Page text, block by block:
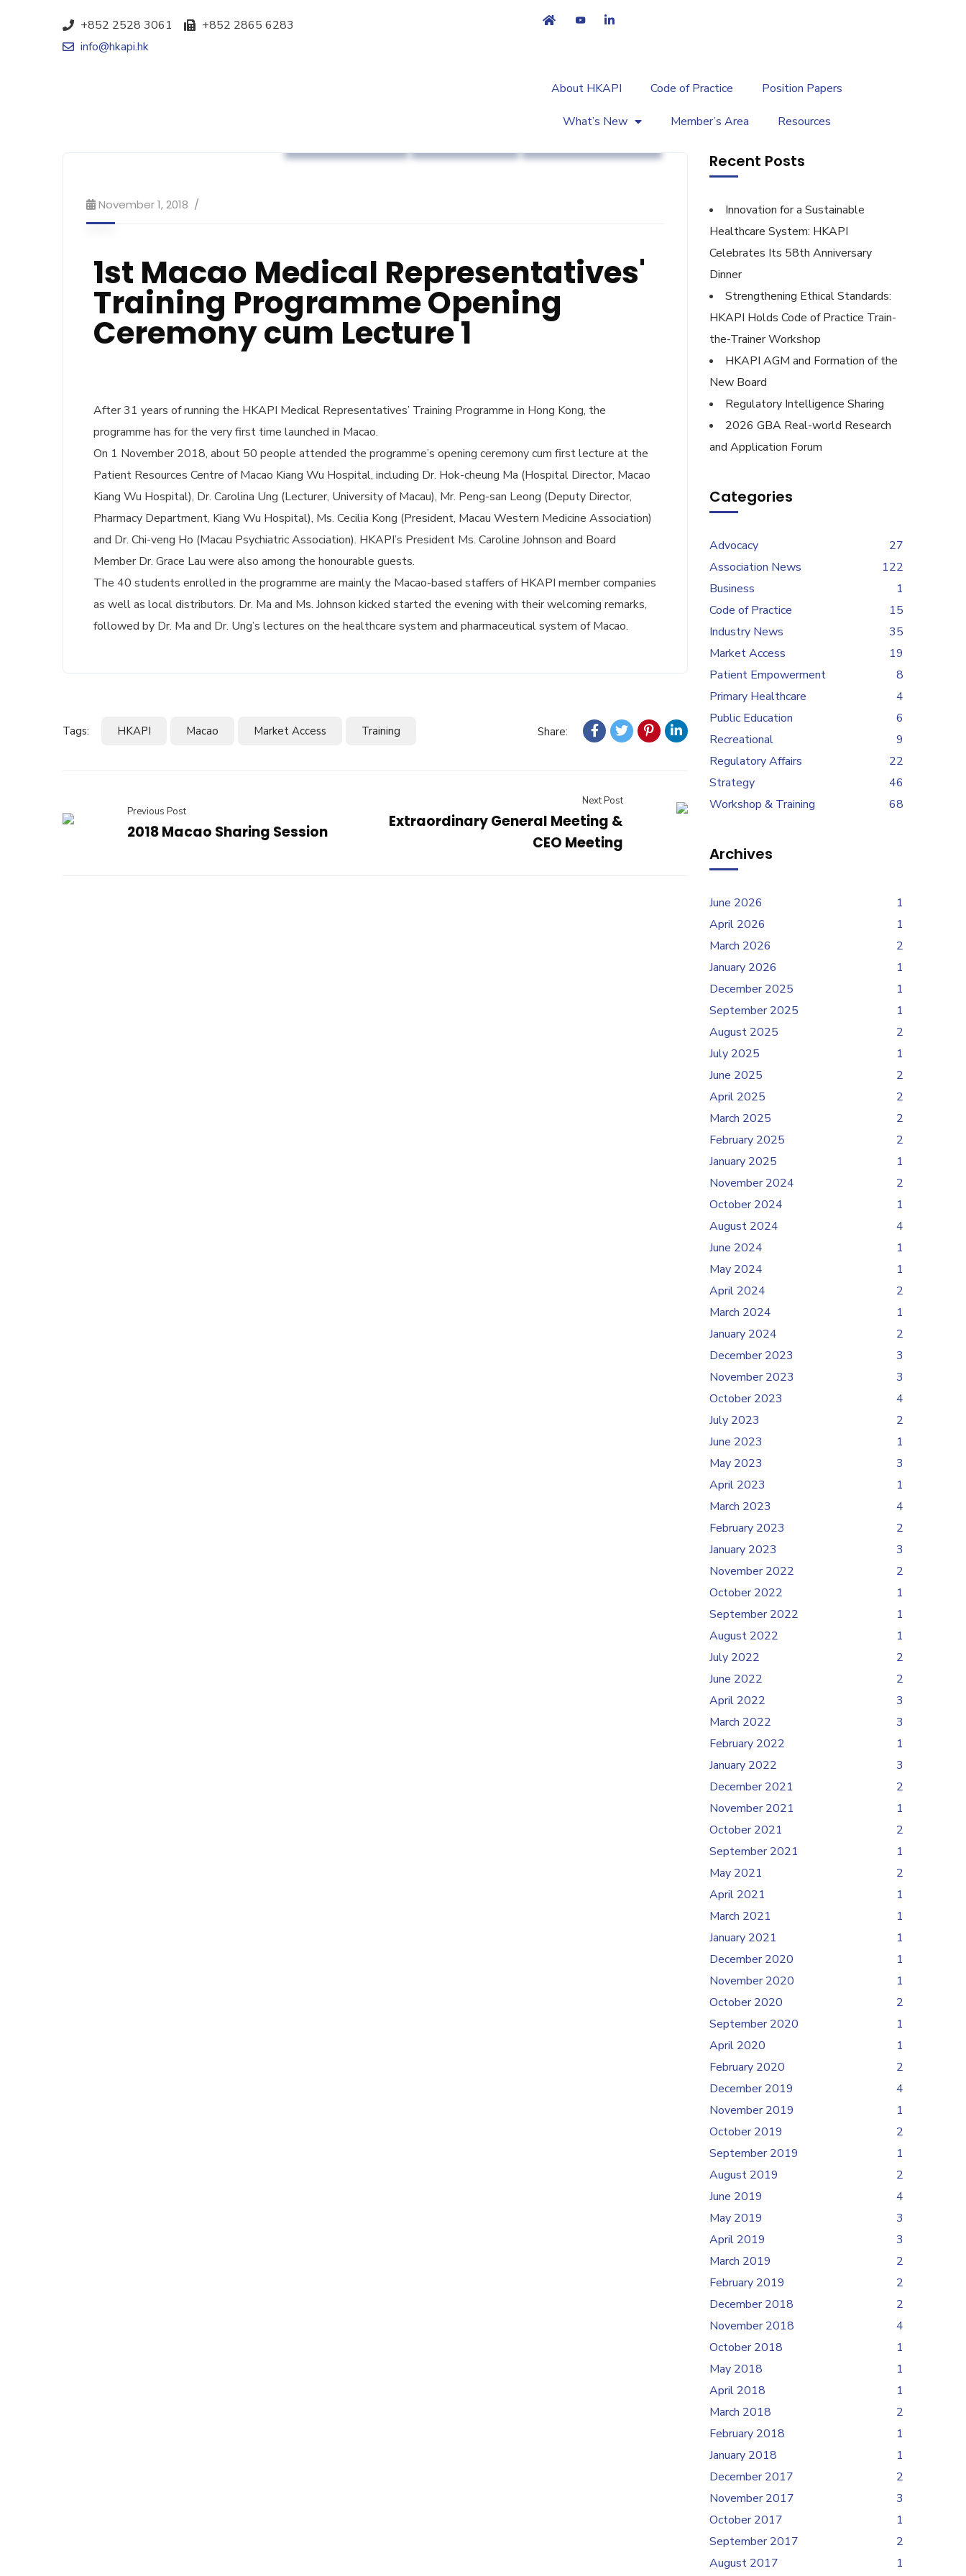
+852 2528 3061
+852 2865 6283
info@hkapi.hk
About HKAPI Code of Practice Position Papers
What’s New Member’s Area Resources
November 1, 2018
1st Macao Medical Representatives'
Training Programme Opening
Ceremony cum Lecture 1
After 31 years of running the HKAPI Medical Representatives’ Training Programme in Hong Kong, the
programme has for the very first time launched in Macao.
On 1 November 2018, about 50 people attended the programme’s opening ceremony cum first lecture at the
Patient Resources Centre of Macao Kiang Wu Hospital, including Dr. Hok-cheung Ma (Hospital Director, Macao
Kiang Wu Hospital), Dr. Carolina Ung (Lecturer, University of Macau), Mr. Peng-san Leong (Deputy Director,
Pharmacy Department, Kiang Wu Hospital), Ms. Cecilia Kong (President, Macau Western Medicine Association)
and Dr. Chi-veng Ho (Macau Psychiatric Association). HKAPI’s President Ms. Caroline Johnson and Board
Member Dr. Grace Lau were also among the honourable guests.
The 40 students enrolled in the programme are mainly the Macao-based staffers of HKAPI member companies
as well as local distributors. Dr. Ma and Ms. Johnson kicked started the evening with their welcoming remarks,
followed by Dr. Ma and Dr. Ung’s lectures on the healthcare system and pharmaceutical system of Macao.
Tags: HKAPI Macao Market Access Training Share:
Previous Post
2018 Macao Sharing Session
Next Post
Extraordinary General Meeting &
CEO Meeting
Recent Posts
Innovation for a Sustainable
Healthcare System: HKAPI
Celebrates Its 58th Anniversary
Dinner
Strengthening Ethical Standards:
HKAPI Holds Code of Practice Train-
the-Trainer Workshop
HKAPI AGM and Formation of the
New Board
Regulatory Intelligence Sharing
2026 GBA Real-world Research
and Application Forum
Categories
Advocacy
27
Association News
122
Business
1
Code of Practice
15
Industry News
35
Market Access
19
Patient Empowerment
8
Primary Healthcare
4
Public Education
6
Recreational
9
Regulatory Affairs
22
Strategy
46
Workshop & Training
68
Archives
June 2026
1
April 2026
1
March 2026
2
January 2026
1
December 2025
1
September 2025
1
August 2025
2
July 2025
1
June 2025
2
April 2025
2
March 2025
2
February 2025
2
January 2025
1
November 2024
2
October 2024
1
August 2024
4
June 2024
1
May 2024
1
April 2024
2
March 2024
1
January 2024
2
December 2023
3
November 2023
3
October 2023
4
July 2023
2
June 2023
1
May 2023
3
April 2023
1
March 2023
4
February 2023
2
January 2023
3
November 2022
2
October 2022
1
September 2022
1
August 2022
1
July 2022
2
June 2022
2
April 2022
3
March 2022
3
February 2022
1
January 2022
3
December 2021
2
November 2021
1
October 2021
2
September 2021
1
May 2021
2
April 2021
1
March 2021
1
January 2021
1
December 2020
1
November 2020
1
October 2020
2
September 2020
1
April 2020
1
February 2020
2
December 2019
4
November 2019
1
October 2019
2
September 2019
1
August 2019
2
June 2019
4
May 2019
3
April 2019
3
March 2019
2
February 2019
2
December 2018
2
November 2018
4
October 2018
1
May 2018
1
April 2018
1
March 2018
2
February 2018
1
January 2018
1
December 2017
2
November 2017
3
October 2017
1
September 2017
2
August 2017
1